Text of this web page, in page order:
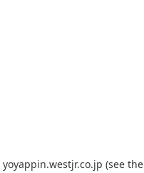
yoyappin.westjr.co.jp (see the